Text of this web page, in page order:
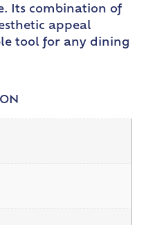
Its combination of
appeal
tool for any dining